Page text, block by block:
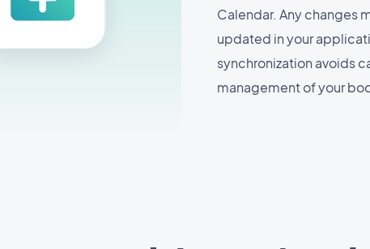
Calendar. Any changes
updated in your
synchronization avoids
management of your